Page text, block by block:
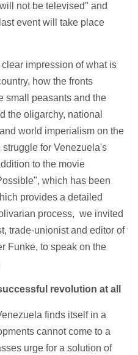
not be televised" and
event will take place
impression of what is
how the fronts
small peasants and the
the oligarchy, national
world imperialism on the
for Venezuela's
to the movie
which has been
provides a detailed
process, we invited
trade-unionist and editor of
Funke, to speak on the
revolution at all
finds itself in a
cannot come to a
urge for a solution of